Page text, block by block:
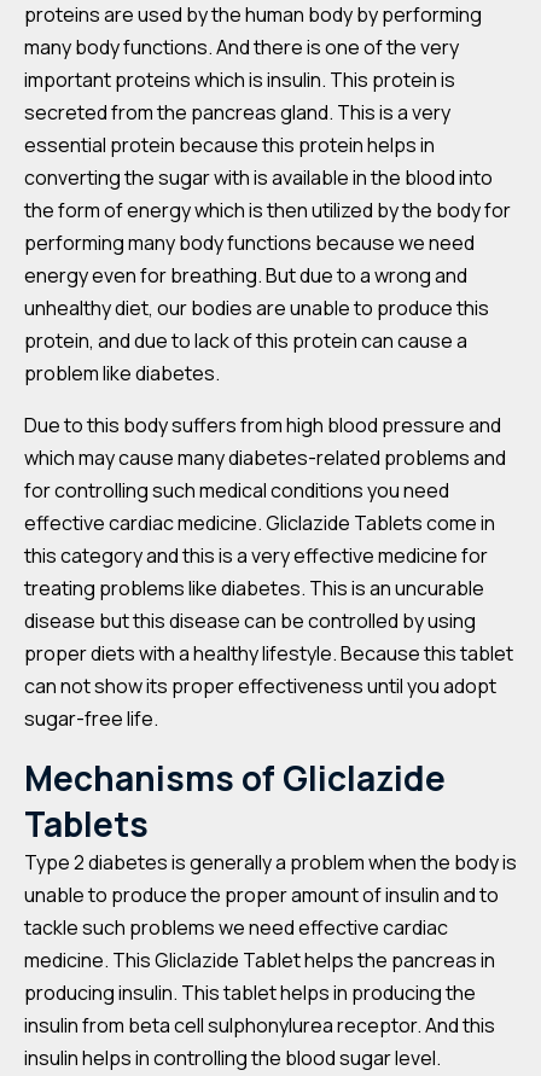
proteins are used by the human body by performing
many body functions. And there is one of the very
important proteins which is insulin. This protein is
secreted from the pancreas gland. This is a very
essential protein because this protein helps in
converting the sugar with is available in the blood into
the form of energy which is then utilized by the body for
performing many body functions because we need
energy even for breathing. But due to a wrong and
unhealthy diet, our bodies are unable to produce this
protein, and due to lack of this protein can cause a
problem like diabetes.
Due to this body suffers from high blood pressure and
which may cause many diabetes-related problems and
for controlling such medical conditions you need
effective cardiac medicine. Gliclazide Tablets come in
this category and this is a very effective medicine for
treating problems like diabetes. This is an uncurable
disease but this disease can be controlled by using
proper diets with a healthy lifestyle. Because this tablet
can not show its proper effectiveness until you adopt
sugar-free life.
Mechanisms of Gliclazide
Tablets
Type 2 diabetes is generally a problem when the body is
unable to produce the proper amount of insulin and to
tackle such problems we need effective cardiac
medicine. This Gliclazide Tablet helps the pancreas in
producing insulin. This tablet helps in producing the
insulin from beta cell sulphonylurea receptor. And this
insulin helps in controlling the blood sugar level.